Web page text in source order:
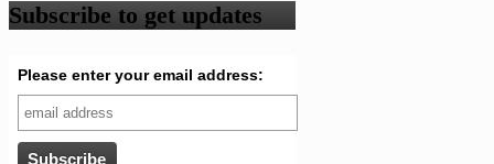
Subscribe to get updates
Please enter your email address: